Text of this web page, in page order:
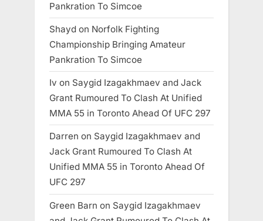
Pankration To Simcoe
Shayd on Norfolk Fighting
Championship Bringing Amateur
Pankration To Simcoe
Iv on Saygid Izagakhmaev and Jack
Grant Rumoured To Clash At Unified
MMA 55 in Toronto Ahead Of UFC 297
Darren on Saygid Izagakhmaev and
Jack Grant Rumoured To Clash At
Unified MMA 55 in Toronto Ahead Of
UFC 297
Green Barn on Saygid Izagakhmaev